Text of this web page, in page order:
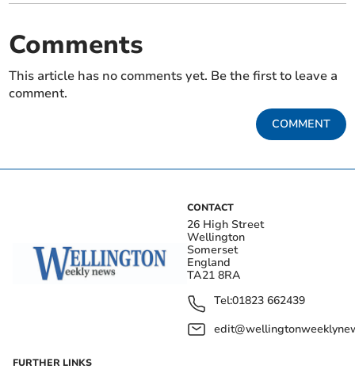
Comments
This article has no comments yet. Be the first to leave a
comment.
COMMENT
CONTACT
26 High Street
Wellington
Somerset
England
TA21 8RA
Tel:01823 662439
FURTHER LINKS